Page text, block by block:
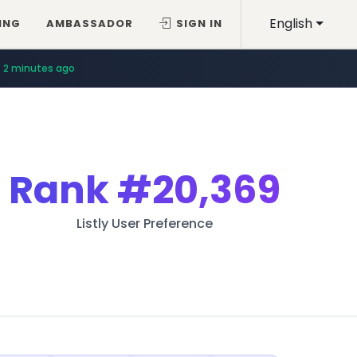
English
AMBASSADOR SIGN IN
2 minutes ago
Rank#20,369
Listly User Preference